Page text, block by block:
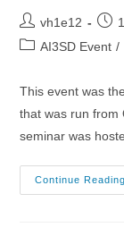
Post
author:
vh1e12
Post
PostAI3SD Event /
This event was
that was run from
seminar was
Continue Reading